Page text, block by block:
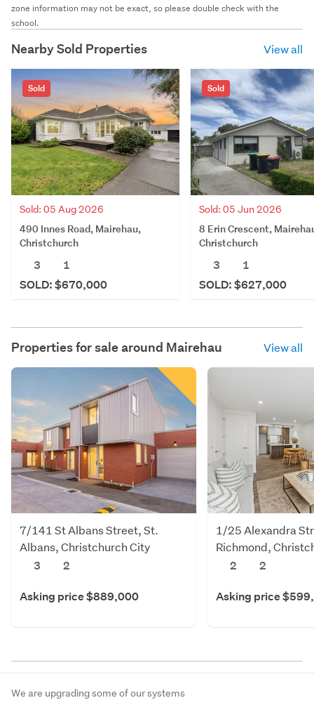
zone information may not be exact, so please double check with the
school.
Nearby Sold Properties View all
Sold
Sold: 05 Aug 2026
490 Innes Road, Mairehau,
Christchurch
3
1
SOLD: $670,000
Sold
Sold: 05 Jun 2026
8 Erin Crescent,
Christchurch
3
1
SOLD: $627,000
Properties for sale around Mairehau View all
7/141 St Albans Street, St.
Albans, Christchurch City
3
2
Asking price $889,000
1/25 Alexandra
Richmond,
2
2
Asking price
We are upgrading some of our systems